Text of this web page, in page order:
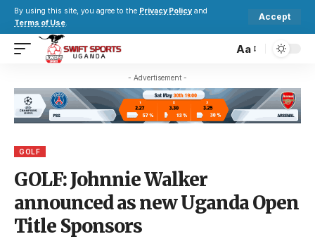
By using this site, you agree to the Privacy Policy and
Terms of Use.
Accept
Aa
- Advertisement -
GOLF
GOLF: Johnnie Walker
announced as new Uganda Open
Title Sponsors